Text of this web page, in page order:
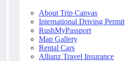
About Trip Canvas
International Driving Permit
RushMyPassport
Map Gallery
Rental Cars
Allianz Travel Insurance